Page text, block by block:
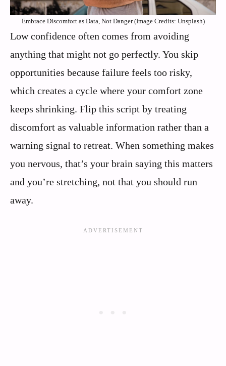
Embrace Discomfort as Data, Not Danger (Image Credits: Unsplash)
Low confidence often comes from avoiding
anything that might not go perfectly. You skip
opportunities because failure feels too risky,
which creates a cycle where your comfort zone
keeps shrinking. Flip this script by treating
discomfort as valuable information rather than a
warning signal to retreat. When something makes
you nervous, that’s your brain saying this matters
and you’re stretching, not that you should run
away.